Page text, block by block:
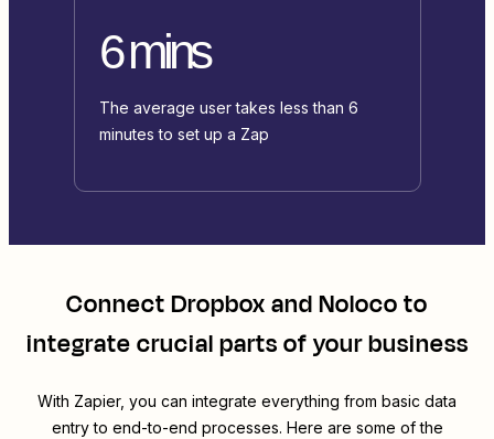
6 mins
The average user takes less than 6
minutes to set up a Zap
ConnectDropboxandNolocoto
integrate crucial parts of your business
With Zapier, you can integrate everything from basic data
entry to end-to-end processes. Here are some of the